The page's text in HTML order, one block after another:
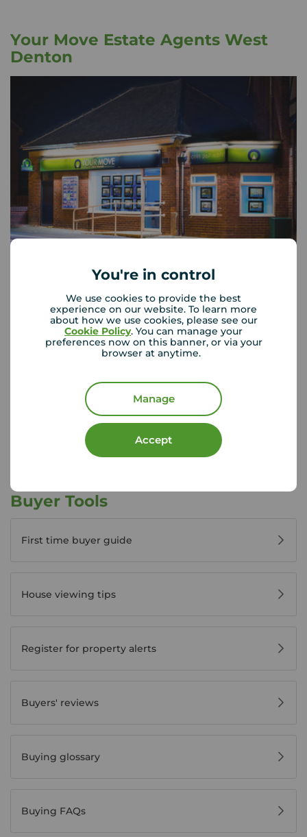
You're in control
We use cookies to provide the best
experience on our website. To learn more
about how we use cookies, please see our
Cookie Policy. You can manage your
preferences now on this banner, or via your
browser at anytime.
Manage
Accept
Your Move Estate Agents West
Denton
Your Move West Denton
130 The Roman Way, West Denton, NE5 5AD
0191 267 6374
09:00 - 17:00
Closed
Buyer Tools
First time buyer guide
House viewing tips
Register for property alerts
Buyers' reviews
Buying glossary
Buying FAQs